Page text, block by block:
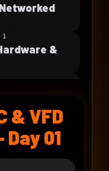
1
&
2
& Fault
2
& VFD
01